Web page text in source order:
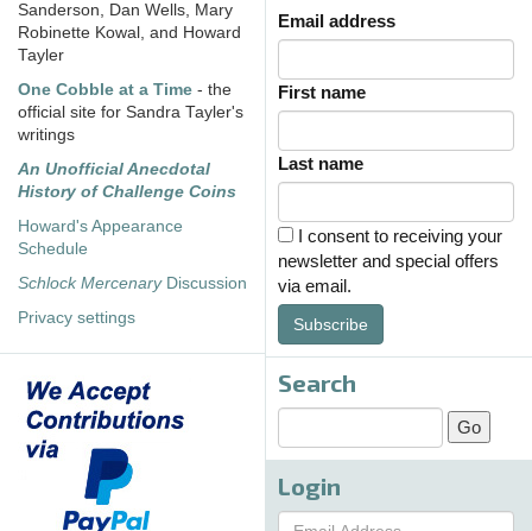
Sanderson, Dan Wells, Mary
Robinette Kowal, and Howard
Tayler
One Cobble at a Time - the
official site for Sandra Tayler's
writings
An Unofficial Anecdotal
History of Challenge Coins
Howard's Appearance
Schedule
Schlock MercenaryDiscussion
Privacy settings
Email address
First name
Last name
I consent to receiving your
newsletter and special offers
via email.
Subscribe
Search
Login